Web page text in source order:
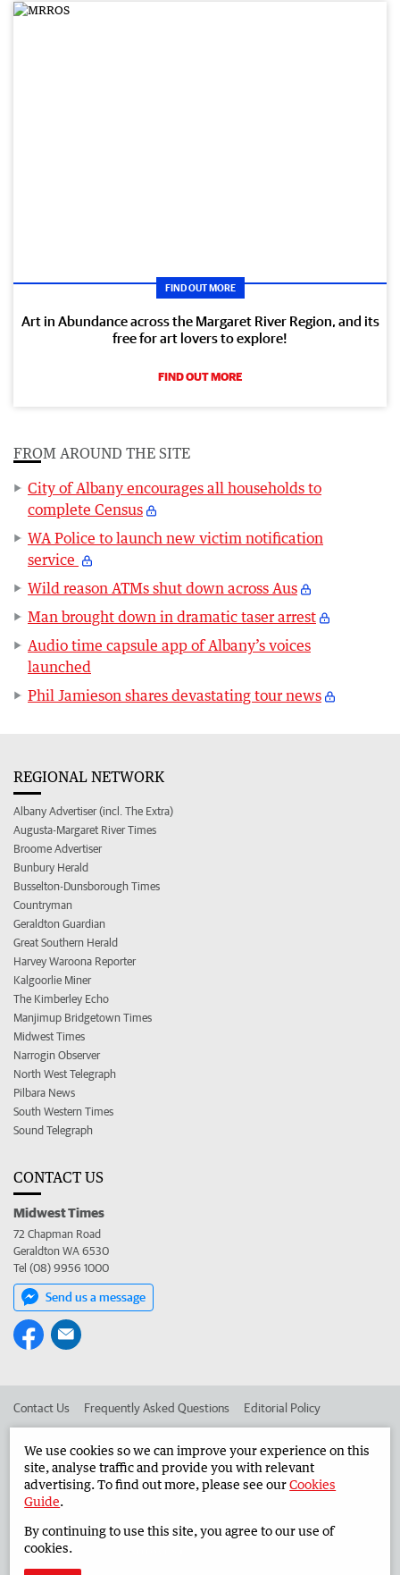
FIND OUT MORE
Art in Abundance across the Margaret River Region, and its
free for art lovers to explore!
FIND OUT MORE
FROM AROUND THE SITE
City of Albany encourages all households to
complete Census
WA Police to launch new victim notification
service
Wild reason ATMs shut down across Aus
Man brought down in dramatic taser arrest
Audio time capsule app of Albany’s voices
launched
Phil Jamieson shares devastating tour news
REGIONAL NETWORK
Albany Advertiser (incl. The Extra)
Augusta-Margaret River Times
Broome Advertiser
Bunbury Herald
Busselton-Dunsborough Times
Countryman
Geraldton Guardian
Great Southern Herald
Harvey Waroona Reporter
Kalgoorlie Miner
The Kimberley Echo
Manjimup Bridgetown Times
Midwest Times
Narrogin Observer
North West Telegraph
Pilbara News
South Western Times
Sound Telegraph
CONTACT US
Midwest Times
72 Chapman Road
Geraldton WA 6530
Tel (08) 9956 1000
Send us a message
Contact Us Frequently Asked Questions Editorial Policy
Advertise in the Midwest Times Corporate
West Australian Newspapers Limited 2026 Privacy Policy
We use cookies so we can improve your experience on this
site, analyse traffic and provide you with relevant
advertising. To find out more, please see ourCookies
Guide.
By continuing to use this site, you agree to our use of
cookies.